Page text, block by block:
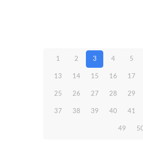
1 2 3 4 5
13 14 15 16 17
25 26 27 28 29
37 38 39 40 41
49